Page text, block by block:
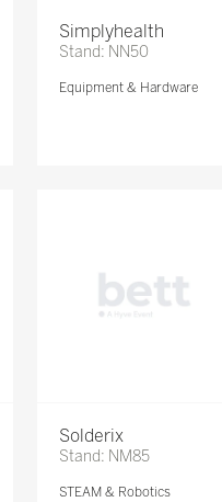
Simplyhealth
Stand: NN50
Equipment & Hardware
Solderix
Stand: NM85
STEAM & Robotics